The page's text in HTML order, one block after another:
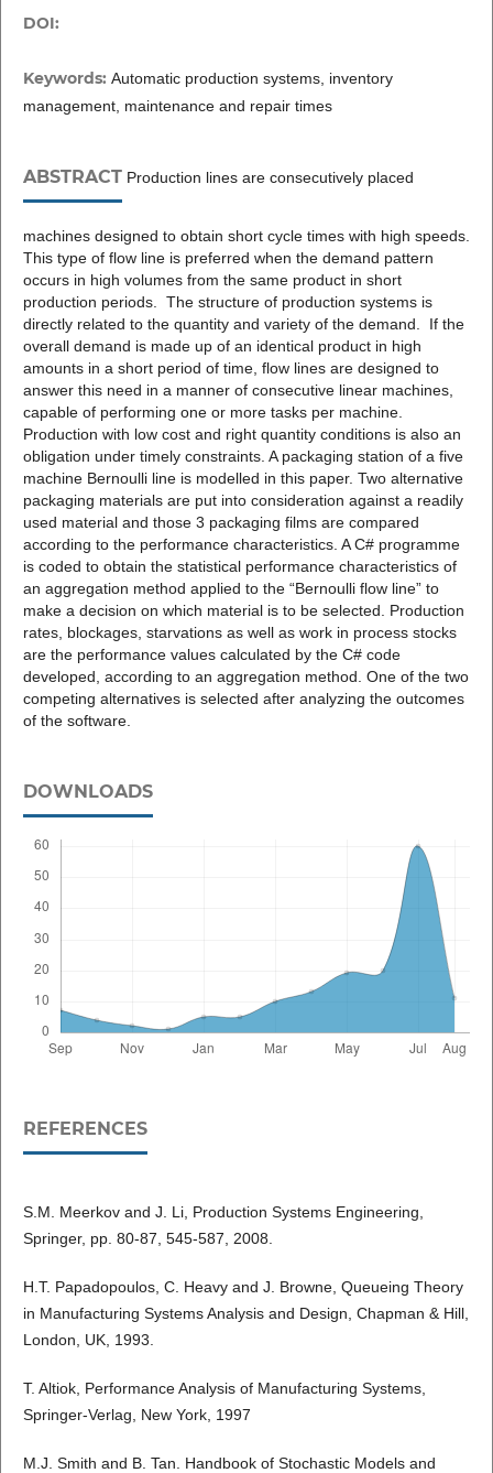
DOI:
Keywords: Automatic production systems, inventory
management, maintenance and repair times
ABSTRACTProduction lines are consecutively placed
machines designed to obtain short cycle times with high speeds.
This type of flow line is preferred when the demand pattern
occurs in high volumes from the same product in short
production periods. The structure of production systems is
directly related to the quantity and variety of the demand. If the
overall demand is made up of an identical product in high
amounts in a short period of time, flow lines are designed to
answer this need in a manner of consecutive linear machines,
capable of performing one or more tasks per machine.
Production with low cost and right quantity conditions is also an
obligation under timely constraints. A packaging station of a five
machine Bernoulli line is modelled in this paper. Two alternative
packaging materials are put into consideration against a readily
used material and those 3 packaging films are compared
according to the performance characteristics. A C# programme
is coded to obtain the statistical performance characteristics of
an aggregation method applied to the “Bernoulli flow line” to
make a decision on which material is to be selected. Production
rates, blockages, starvations as well as work in process stocks
are the performance values calculated by the C# code
developed, according to an aggregation method. One of the two
competing alternatives is selected after analyzing the outcomes
of the software.
DOWNLOADS
REFERENCES
S.M. Meerkov and J. Li, Production Systems Engineering,
Springer, pp. 80-87, 545-587, 2008.
H.T. Papadopoulos, C. Heavy and J. Browne, Queueing Theory
in Manufacturing Systems Analysis and Design, Chapman & Hill,
London, UK, 1993.
T. Altiok, Performance Analysis of Manufacturing Systems,
Springer-Verlag, New York, 1997
M.J. Smith and B. Tan. Handbook of Stochastic Models and